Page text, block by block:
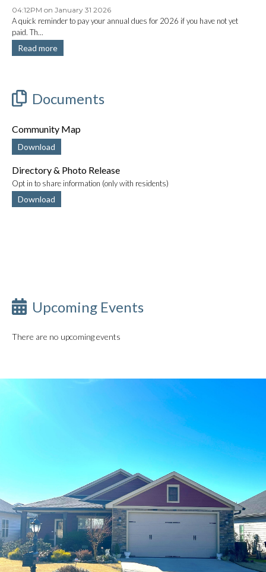
04:12PM on January 31 2026
A quick reminder to pay your annual dues for 2026 if you have not yet
paid. Th...
Read more
Documents
Community Map
Download
Directory & Photo Release
Opt in to share information (only with residents)
Download
Upcoming Events
There are no upcoming events